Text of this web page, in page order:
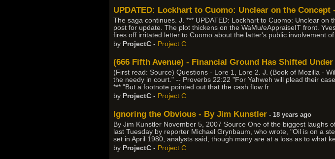
UPDATED: Lockhart to Cuomo: Unclear on the Concept
The saga continues. J. *** UPDATED: Lockhart to Cuomo: Unclear
post for update. The plot thickens on the WaMu/eAppraiseIT front.
fires off irritated letter to Cuomo about the latter's public involvement
by ProjectC - Project C
(666 Fifth Avenue) - Financial Ground Has Shifted Under
(First read: Source) Questions - Lore 1, Lore 2. J. (Book of Mozilla -
the needy in court." -- Proverbs 22:22 "For Yahweh will plead their
*** "But a footnote pointed out that the cash flow fr
by ProjectC - Project C
Ignoring the Obvious - By Jim Kunstler - 18 years ago
By Jim Kunstler November 5, 2007 Source One of the biggest laughs
last Tuesday by reporter Michael Grynbaum, who wrote, "Oil is on a
set in April 1980, analysts said, though many are at a loss as to what
by ProjectC - Project C